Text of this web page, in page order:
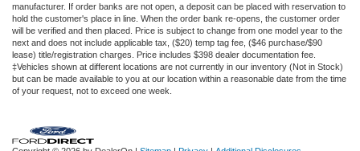
manufacturer. If order banks are not open, a deposit can be placed with reservation to
hold the customer's place in line. When the order bank re-opens, the customer order
will be verified and then placed. Price is subject to change from one model year to the
next and does not include applicable tax, ($20) temp tag fee, ($46 purchase/$90
lease) title/registration charges. Price includes $398 dealer documentation fee.
‡Vehicles shown at different locations are not currently in our inventory (Not in Stock)
but can be made available to you at our location within a reasonable date from the time
of your request, not to exceed one week.